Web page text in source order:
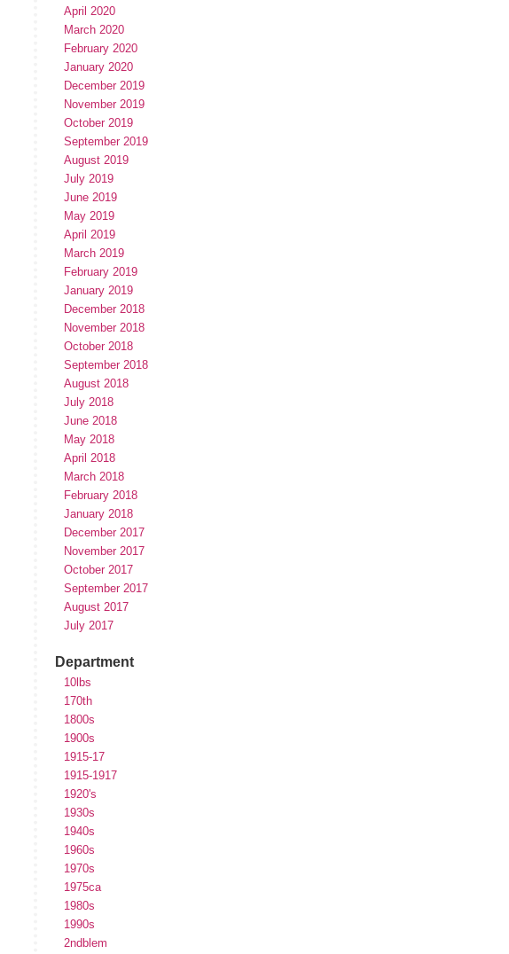
April 2020
March 2020
February 2020
January 2020
December 2019
November 2019
October 2019
September 2019
August 2019
July 2019
June 2019
May 2019
April 2019
March 2019
February 2019
January 2019
December 2018
November 2018
October 2018
September 2018
August 2018
July 2018
June 2018
May 2018
April 2018
March 2018
February 2018
January 2018
December 2017
November 2017
October 2017
September 2017
August 2017
July 2017
Department
10lbs
170th
1800s
1900s
1915-17
1915-1917
1920's
1930s
1940s
1960s
1970s
1975ca
1980s
1990s
2ndblem